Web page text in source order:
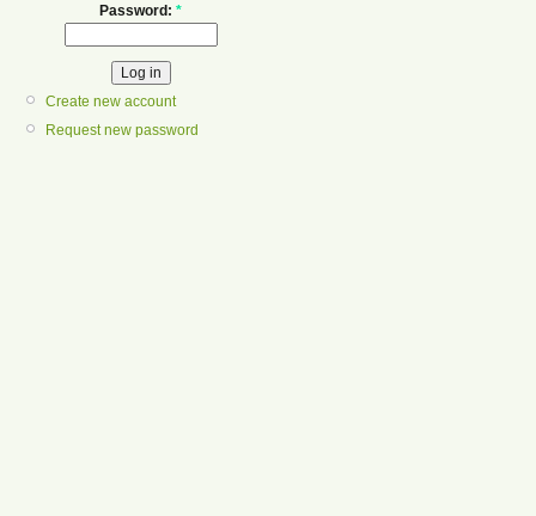
Password: *
Create new account
Request new password